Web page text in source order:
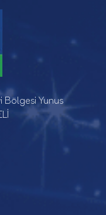
Bölgesi Yunus